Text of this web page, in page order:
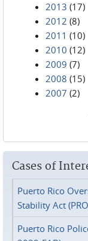
2013 (17)
2012 (8)
2011 (10)
2010 (12)
2009 (7)
2008 (15)
2007 (2)
Cases of
Puerto Rico
Stability Act
Puerto Rico